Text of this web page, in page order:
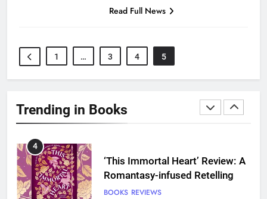
Read Full News
1 … 3 4 5
Trending in Books
more
3
Dearly Departed Review: Plants
and Grief Come Together for
Love
BOOKS
4
‘This Immortal Heart’ Review: A
Romantasy-infused Retelling
BOOKS REVIEWS